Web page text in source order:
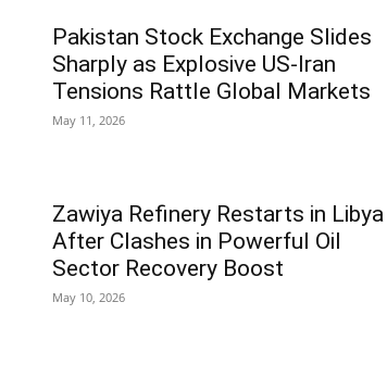
Pakistan Stock Exchange Slides
Sharply as Explosive US-Iran
Tensions Rattle Global Markets
May 11, 2026
Zawiya Refinery Restarts in Libya
After Clashes in Powerful Oil
Sector Recovery Boost
May 10, 2026